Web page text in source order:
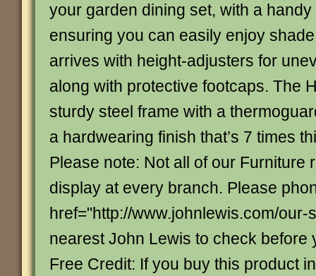
your garden dining set, with a
ensuring you can easily enjoy
arrives with height-adjusters for
along with protective footcaps. The
sturdy steel frame with a
a hardwearing finish that’s 7 times
Please note: Not all of our Furniture
display at every branch. Please
href="http://www.johnlewis.com/our-
nearest John Lewis to check before
Free Credit: If you buy this product